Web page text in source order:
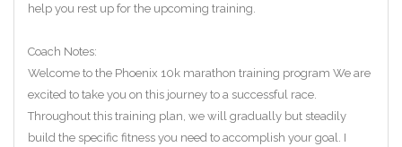
help you rest up for the upcoming training.
Coach Notes:
Welcome to the Phoenix 10k marathon training program We are
excited to take you on this journey to a successful race.
Throughout this training plan, we will gradually but steadily
build the specific fitness you need to accomplish your goal. I